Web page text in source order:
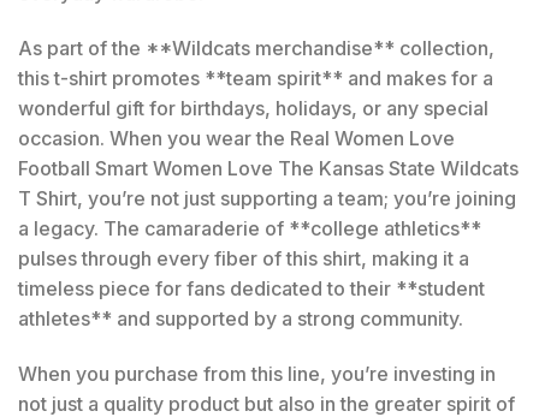
As part of the **Wildcats merchandise** collection,
this t-shirt promotes **team spirit** and makes for a
wonderful gift for birthdays, holidays, or any special
occasion. When you wear the Real Women Love
Football Smart Women Love The Kansas State Wildcats
T Shirt, you’re not just supporting a team; you’re joining
a legacy. The camaraderie of **college athletics**
pulses through every fiber of this shirt, making it a
timeless piece for fans dedicated to their **student
athletes** and supported by a strong community.
When you purchase from this line, you’re investing in
not just a quality product but also in the greater spirit of